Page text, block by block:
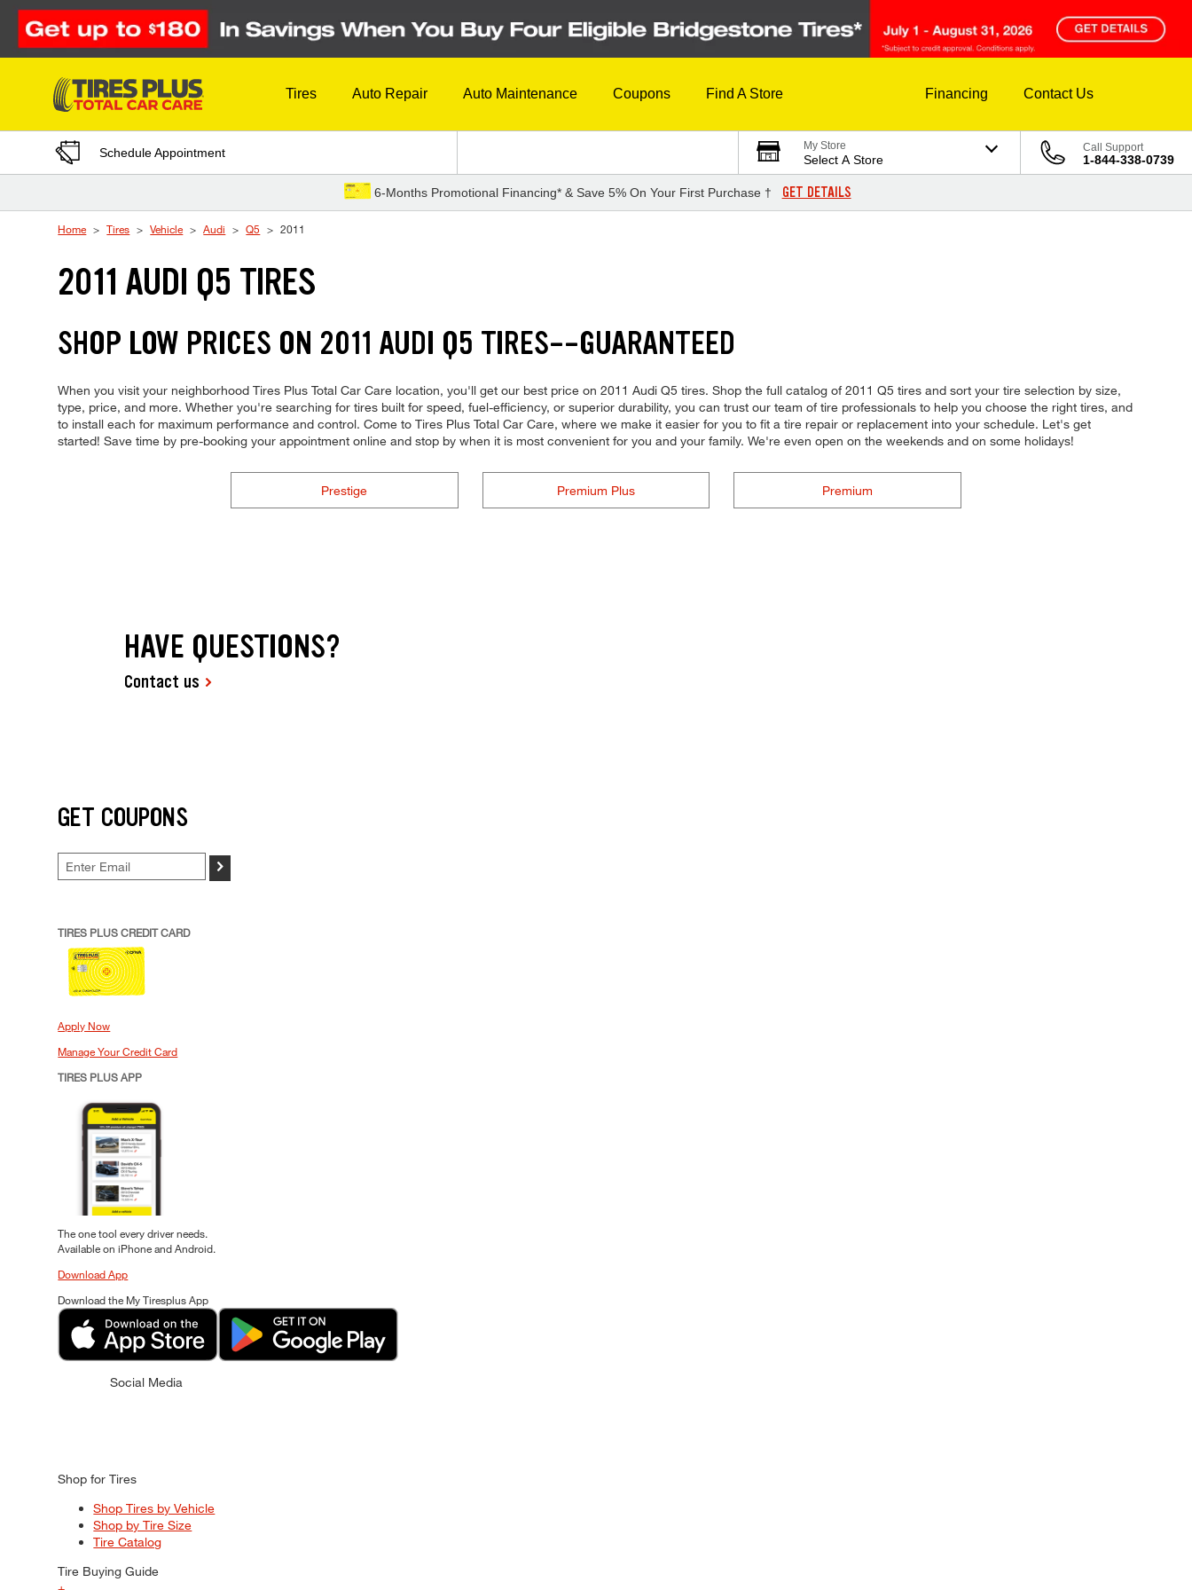
Skip to Content
Tires Auto Repair Auto Maintenance Coupons Find A Store Financing Contact Us
Schedule Appointment My Store
Select A Store
Call Support
1-844-338-0739
6-Months Promotional Financing* & Save 5% On Your First Purchase † GET DETAILS
Home Tires Vehicle Audi Q5 2011
2011 AUDI Q5 TIRES
SHOP LOW PRICES ON 2011 AUDI Q5 TIRES--GUARANTEED
When you visit your neighborhood Tires Plus Total Car Care location, you'll get our best price on 2011 Audi Q5 tires. Shop the full catalog of 2011 Q5 tires and sort your tire selection by size,
type, price, and more. Whether you're searching for tires built for speed, fuel-efficiency, or superior durability, you can trust our team of tire professionals to help you choose the right tires, and
to install each for maximum performance and control. Come to Tires Plus Total Car Care, where we make it easier for you to fit a tire repair or replacement into your schedule. Let's get
started! Save time by pre-booking your appointment online and stop by when it is most convenient for you and your family. We're even open on the weekends and on some holidays!
Prestige Premium Plus Premium
HAVE QUESTIONS?
Contact us
GET COUPONS
>
TIRES PLUS CREDIT CARD
Apply Now
Manage Your Credit Card
TIRES PLUS APP
The one tool every driver needs.
Available on iPhone and Android.
Download App
Download the My Tiresplus App
Social Media
Shop for Tires
Shop Tires by Vehicle
Shop by Tire Size
Tire Catalog
Tire Buying Guide